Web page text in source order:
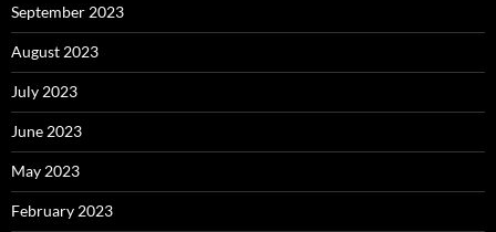
September 2023
August 2023
July 2023
June 2023
May 2023
February 2023